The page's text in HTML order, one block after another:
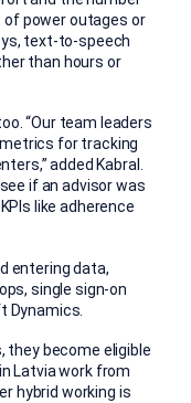
of power outages or
text-to-speech
than hours or
“Our team leaders
for tracking
added Kabral.
if an advisor was
like adherence
entering data,
single sign-on
Dynamics.
they become eligible
Latvia work from
hybrid working is